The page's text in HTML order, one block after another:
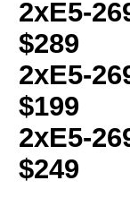
2xE5-
$289
2xE5-
$199
2xE5-
$249